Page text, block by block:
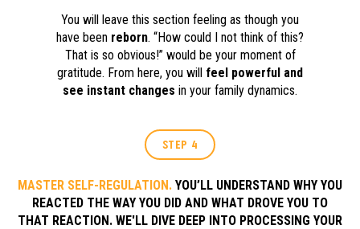
You will leave this section feeling as though you
have been reborn. “How could I not think of this?
That is so obvious!” would be your moment of
gratitude. From here, you will feel powerful and
see instant changes in your family dynamics.
STEP 4
MASTER SELF-REGULATION. YOU’LL UNDERSTAND WHY YOU
REACTED THE WAY YOU DID AND WHAT DROVE YOU TO
THAT REACTION. WE'LL DIVE DEEP INTO PROCESSING YOUR